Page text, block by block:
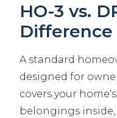
HO-3 vs.
Difference
A standard
designed for
covers your
belongings